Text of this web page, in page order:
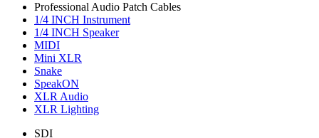
Professional Audio Patch Cables
1/4 INCH Instrument
1/4 INCH Speaker
MIDI
Mini XLR
Snake
SpeakON
XLR Audio
XLR Lighting
SDI